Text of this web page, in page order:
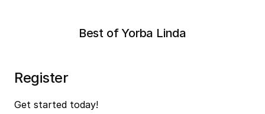
Best of Yorba Linda
Register
Get started today!